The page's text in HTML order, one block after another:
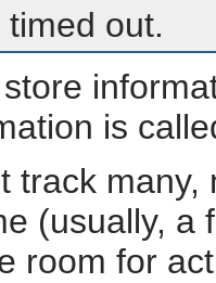
out.
is
track
(usually, a
room for